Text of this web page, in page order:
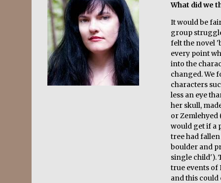
What did we
It would be
group
felt the novel
every point
into the
changed. We
characters
less an eye
her skull,
or Zemlehyed
would get if a
tree had
boulder and
single child').
true events of
and this